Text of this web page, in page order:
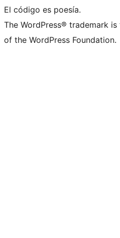
El código es poesía.
The WordPress® trademark
of the WordPress Foundation.